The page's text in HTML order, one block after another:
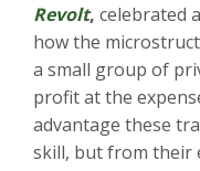
Revolt, celebrated
how the
a small group of
profit at the
advantage these
skill, but from their